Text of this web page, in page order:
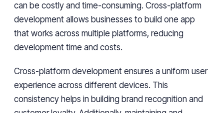
can be costly and time-consuming. Cross-platform
development allows businesses to build one app
that works across multiple platforms, reducing
development time and costs.
Cross-platform development ensures a uniform user
experience across different devices. This
consistency helps in building brand recognition and